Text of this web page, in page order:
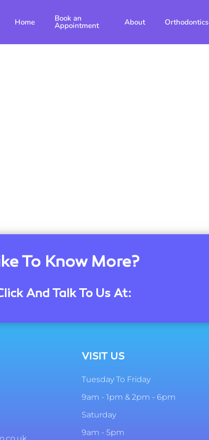
Home Book an
Appointment About Orthodontics
To Know More?
And Talk To Us At:
VISIT US
Tuesday To Friday
9am - 1pm & 2pm - 6pm
Saturday
9am - 5pm